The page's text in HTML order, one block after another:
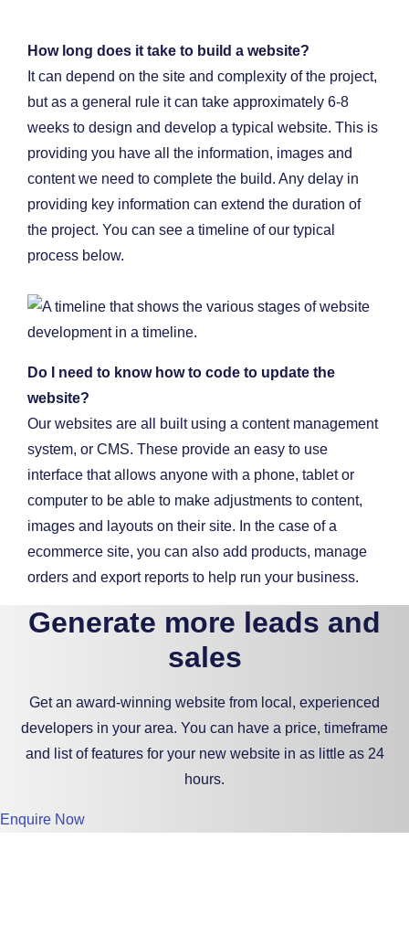
How long does it take to build a website?
It can depend on the site and complexity of the project,
but as a general rule it can take approximately 6-8
weeks to design and develop a typical website. This is
providing you have all the information, images and
content we need to complete the build. Any delay in
providing key information can extend the duration of
the project. You can see a timeline of our typical
process below.
Do I need to know how to code to update the
website?
Our websites are all built using a content management
system, or CMS. These provide an easy to use
interface that allows anyone with a phone, tablet or
computer to be able to make adjustments to content,
images and layouts on their site. In the case of a
ecommerce site, you can also add products, manage
orders and export reports to help run your business.
Generate more leads and
sales
Get an award-winning website from local, experienced
developers in your area. You can have a price, timeframe
and list of features for your new website in as little as 24
hours.
Enquire Now